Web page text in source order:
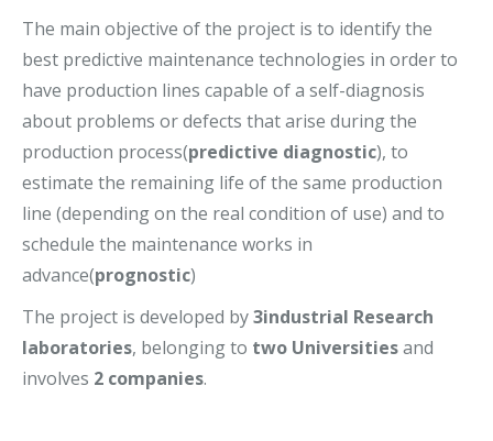
The main objective of the project is to identify the
best predictive maintenance technologies in order to
have production lines capable of a self-diagnosis
about problems or defects that arise during the
production process(predictive diagnostic), to
estimate the remaining life of the same production
line (depending on the real condition of use) and to
schedule the maintenance works in
advance(prognostic)
The project is developed by3industrial Research
laboratories, belonging to two Universitiesand
involves 2 companies.